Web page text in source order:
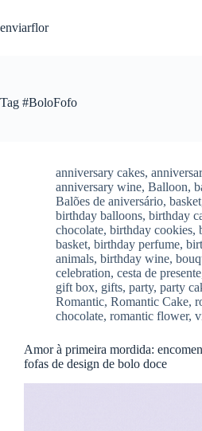
k
c
enviarflor
Tag #BoloFofo
anniversary cakes,
anniversary wine, Balloon,
Balões de aniversário, basket
birthday balloons, birthday
chocolate, birthday cookies,
basket, birthday perfume,
animals, birthday wine,
celebration, cesta de presente
gift box, gifts, party, party
Romantic, Romantic Cake,
chocolate, romantic flower,
Amor à primeira mordida:
fofas de design de bolo doce